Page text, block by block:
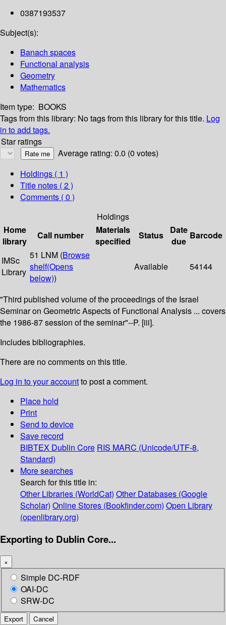
0387193537
Subject(s):
Banach spaces
Functional analysis
Geometry
Mathematics
Item type: BOOKS
Tags from this library: No tags from this library for this title. Log
in to add tags.
Star ratings
Average rating: 0.0 (0 votes)
Holdings ( 1 )
Title notes ( 2 )
Comments ( 0 )
Holdings
Home
library
Call number
Materials
specified
Status
Date
due
Barcode
IMSc
Library
51 LNM (Browse
shelf(Opens
below))
Available 54144
"Third published volume of the proceedings of the Israel
Seminar on Geometric Aspects of Functional Analysis ... covers
the 1986-87 session of the seminar"--P. [iii].
Includes bibliographies.
There are no comments on this title.
Log in to your accountto post a comment.
Place hold
Print
Send to device
Save record
BIBTEX Dublin Core RIS MARC (Unicode/UTF-8,
Standard)
More searches
Search for this title in:
Other Libraries (WorldCat) Other Databases (Google
Scholar) Online Stores (Bookfinder.com) Open Library
(openlibrary.org)
Exporting to Dublin Core...
×
Simple DC-RDF
OAI-DC
SRW-DC
Export Cancel